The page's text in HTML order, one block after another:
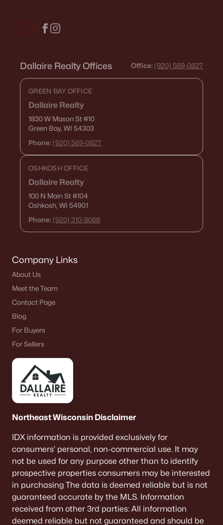
Dallaire Realty Offices Office: (920) 569-0827
GREEN BAY OFFICE
Dallaire Realty
1830 W Mason St#10
Green Bay, WI 54303
Phone: (920) 569-0827
OSHKOSH OFFICE
Dallaire Realty
100 N Main St#104
Oshkosh, WI 54901
Phone: (920) 310-8068
Company Links
About Us
Meet the Team
Contact Page
Blog
For Buyers
For Sellers
Northeast Wisconsin Disclaimer
IDX information is provided exclusively for
consumers’ personal, non-commercial use. It may
not be used for any purpose other than to identify
prospective properties consumers may be interested
in purchasing The data is deemed reliable but is not
guaranteed accurate by the MLS. Information
received from other 3rd parties: All information
deemed reliable but not guaranteed and should be